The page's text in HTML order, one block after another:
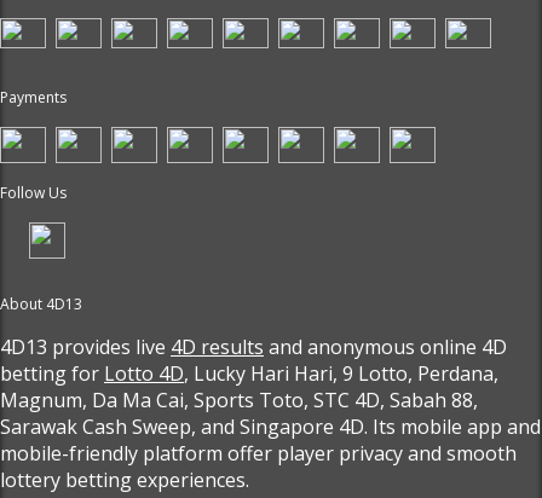
Payments
Follow Us
About 4D13
4D13 provides live 4D results and anonymous online 4D
betting for Lotto 4D, Lucky Hari Hari, 9 Lotto, Perdana,
Magnum, Da Ma Cai, Sports Toto, STC 4D, Sabah 88,
Sarawak Cash Sweep, and Singapore 4D. Its mobile app and
mobile-friendly platform offer player privacy and smooth
lottery betting experiences.